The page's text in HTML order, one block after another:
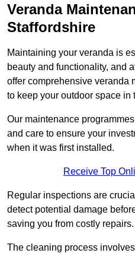
Veranda
Staffordshire
Maintaining your veranda is
beauty and functionality, and
offer comprehensive veranda
to keep your outdoor space in
Our maintenance
and care to ensure your
when it was first installed.
Receive Top
Regular inspections are
detect potential damage
saving you from costly repairs.
The cleaning process